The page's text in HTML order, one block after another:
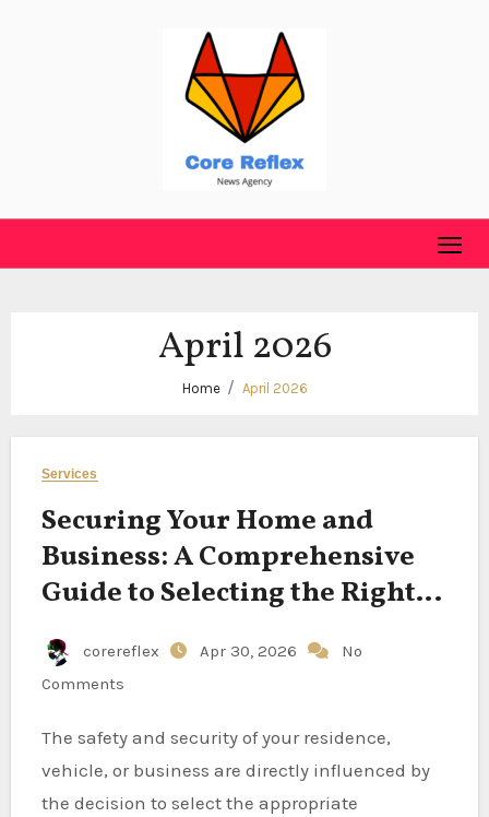
April 2026
Home April 2026
Services
Securing Your Home and
Business: A Comprehensive
Guide to Selecting the Right
Locksmith
corereflex Apr 30, 2026
No
Comments
The safety and security of your residence,
vehicle, or business are directly influenced by
the decision to select the appropriate